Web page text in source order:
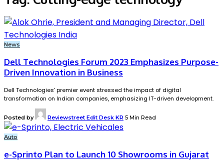
News
Dell Technologies Forum 2023 Emphasizes Purpose-
Driven Innovation in Business
Dell Technologies' premier event stressed the impact of digital
transformation on Indian companies, emphasizing IT-driven development.
Posted by Reviewstreet Edit Desk KR 5 Min Read
Auto
e-Sprinto Plan to Launch 10 Showrooms in Gujarat